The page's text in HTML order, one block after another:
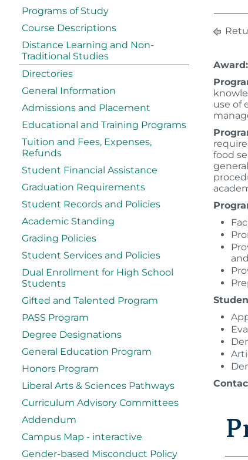
Programs of Study
Course Descriptions
Distance Learning and Non-
Traditional Studies
Directories
General Information
Admissions and Placement
Educational and Training Programs
Tuition and Fees, Expenses,
Refunds
Student Financial Assistance
Graduation Requirements
Student Records and Policies
Academic Standing
Grading Policies
Student Services and Policies
Dual Enrollment for High School
Students
Gifted and Talented Program
PASS Program
Degree Designations
General Education Program
Honors Program
Liberal Arts & Sciences Pathways
Curriculum Advisory Committees
Addendum
Campus Map - interactive
Gender-based Misconduct Policy
Award:
use of
food